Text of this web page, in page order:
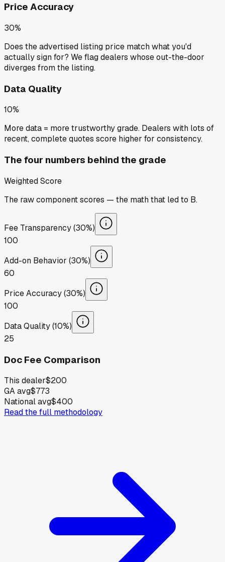
Price Accuracy
30%
Does the advertised listing price match what you'd
actually sign for? We flag dealers whose out-the-door
diverges from the listing.
Data Quality
10%
More data = more trustworthy grade. Dealers with lots of
recent, complete quotes score higher for consistency.
The four numbers behind the grade
Weighted Score
The raw component scores — the math that led to B.
Fee Transparency (30%)
100
Add-on Behavior (30%)
60
Price Accuracy (30%)
100
Data Quality (10%)
25
Doc Fee Comparison
This dealer$200
GA avg$773
National avg$400
Read the full methodology